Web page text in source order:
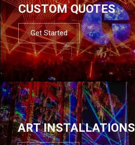
CUSTOM QUOTES
Get Started
ART INSTALLATIONS